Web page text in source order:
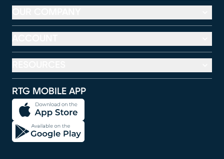
RTG MOBILE APP